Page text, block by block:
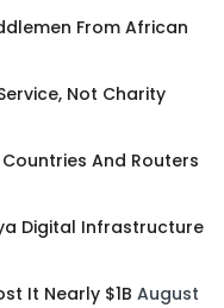
From African
Not Charity
And Routers
Digital Infrastructure
It Nearly $1B August